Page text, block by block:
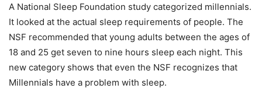
A National Sleep Foundation study categorized millennials.
It looked at the actual sleep requirements of people. The
NSF recommended that young adults between the ages of
18 and 25 get seven to nine hours sleep each night. This
new category shows that even the NSF recognizes that
Millennials have a problem with sleep.